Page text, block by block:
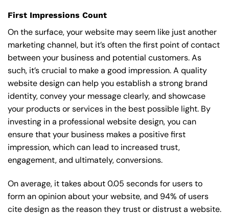
First Impressions Count
On the surface, your website may seem like just another
marketing channel, but it’s often the first point of contact
between your business and potential customers. As
such, it’s crucial to make a good impression. A quality
website design can help you establish a strong brand
identity, convey your message clearly, and showcase
your products or services in the best possible light. By
investing in a professional website design, you can
ensure that your business makes a positive first
impression, which can lead to increased trust,
engagement, and ultimately, conversions.
On average, it takes about 0.05 seconds for users to
form an opinion about your website, and 94% of users
cite design as the reason they trust or distrust a website.